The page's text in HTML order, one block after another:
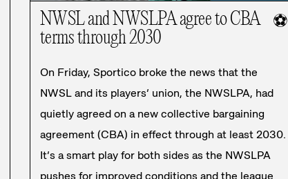
NWSL and NWSLPA agree to CBA
terms through 2030
⚽
On Friday, Sportico broke the news that the
NWSL and its players’ union, the NWSLPA, had
quietly agreed on a new collective bargaining
agreement (CBA) in effect through at least 2030.
It’s a smart play for both sides as the NWSLPA